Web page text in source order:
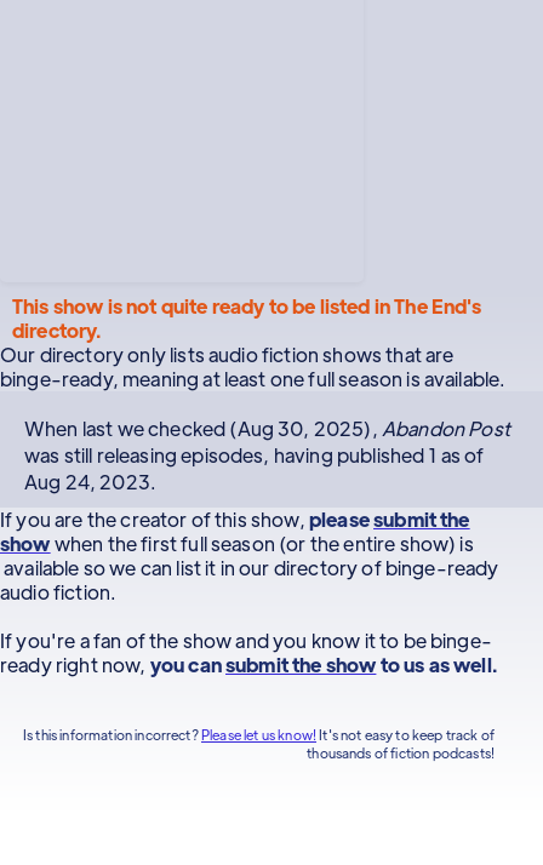
This show is not quite ready to be listed in The End's
directory.
Our directory only lists audio fiction shows that are
binge-ready, meaning at least one full season is available.
When last we checked (Aug 30, 2025), Abandon Post
was still releasing episodes, having published 1 as of
Aug 24, 2023.
If you are the creator of this show,pleasesubmit the
showwhen the first full season (or the entire show) is
available so we can list it in our directory of binge-ready
audio fiction.
If you're a fan of the show and you know it to be binge-
ready right now, you cansubmit the showto us as well.
Is this information incorrect?Please let us know! It's not easy to keep track of
thousands of fiction podcasts!